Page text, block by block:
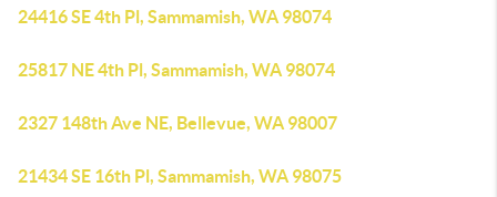
24416 SE 4th Pl, Sammamish, WA 98074
25817 NE 4th Pl, Sammamish, WA 98074
2327 148th Ave NE, Bellevue, WA 98007
21434 SE 16th Pl, Sammamish, WA 98075